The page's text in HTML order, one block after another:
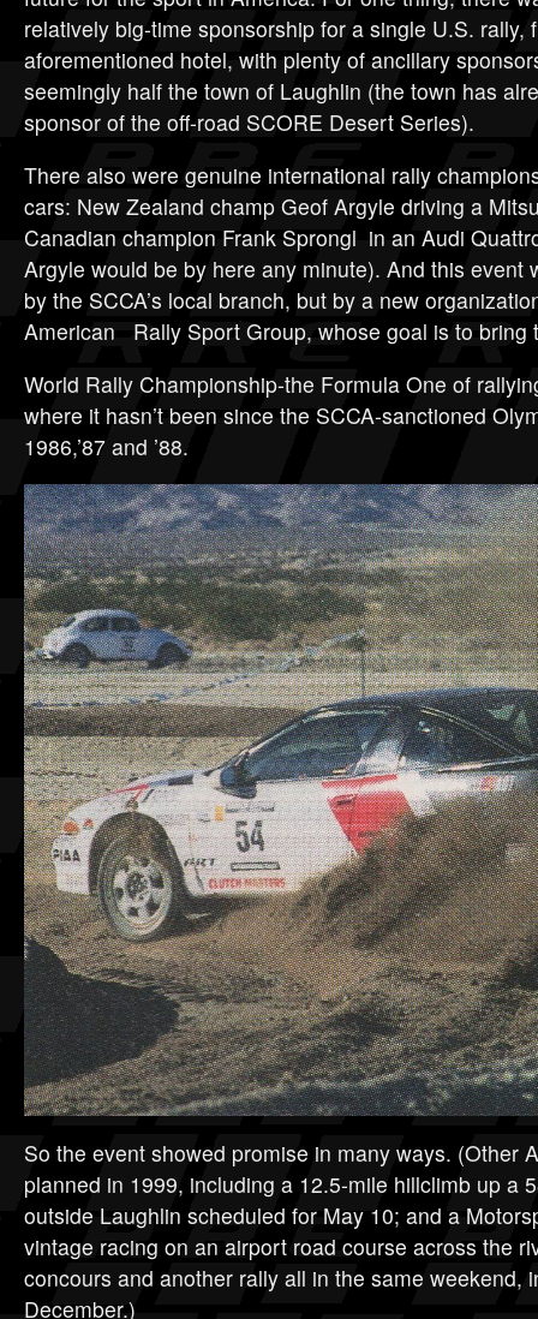
relatively big-time sponsorship for a single U.S. rally,
aforementioned hotel, with plenty of ancillary
seemingly half the town of Laughlin (the town has
sponsor of the off-road SCORE Desert Series).
There also were genuine international rally
cars: New Zealand champ Geof Argyle driving a
Canadian champion Frank Sprongl in an Audi
Argyle would be by here any minute). And this event
by the SCCA’s local branch, but by a new
American Rally Sport Group, whose goal is to bring
World Rally Championship-the Formula One of
where it hasn’t been since the SCCA-sanctioned
1986,’87 and ’88.
So the event showed promise in many ways. (Other
planned in 1999, including a 12.5-mile hillclimb up a
outside Laughlin scheduled for May 10; and a
vintage racing on an airport road course across the
concours and another rally all in the same weekend,
December.)